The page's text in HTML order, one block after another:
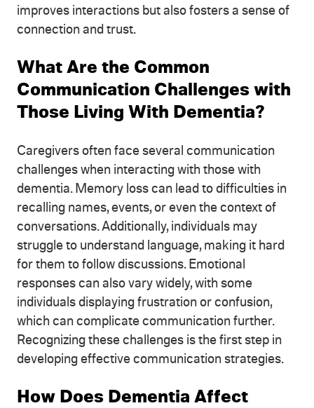
improves interactions but also fosters a sense of
connection and trust.
What Are the Common
Communication Challenges with
Those Living With Dementia?
Caregivers often face several communication
challenges when interacting with those with
dementia. Memory loss can lead to difficulties in
recalling names, events, or even the context of
conversations. Additionally, individuals may
struggle to understand language, making it hard
for them to follow discussions. Emotional
responses can also vary widely, with some
individuals displaying frustration or confusion,
which can complicate communication further.
Recognizing these challenges is the first step in
developing effective communication strategies.
How Does Dementia Affect